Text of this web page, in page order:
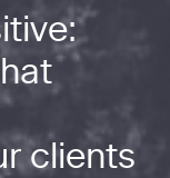
clients